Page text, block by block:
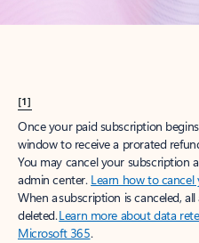
[1]
Once your paid subscription
window to receive a prorated
You may cancel your subscription
admin center. Learn how to
When a subscription is canceled,
deleted.Learn more about data
Microsoft 365.